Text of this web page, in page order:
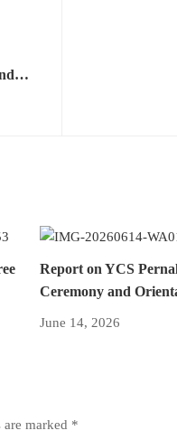
Report on YCS
Ceremony and
June 14, 2026
marked *